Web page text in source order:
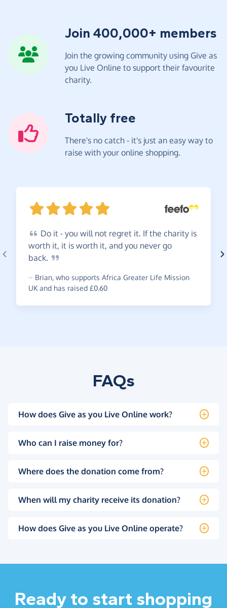
Join 400,000+ members
Join the growing community using Give as
you Live Online to support their favourite
charity.
Totally free
There's no catch - it's just an easy way to
raise with your online shopping.
Do it - you will not regret it. If the charity is
worth it, it is worth it, and you never go
back.
~ Brian, who supports Africa Greater Life Mission
UK and has raised £0.60
FAQs
How does Give as you Live Online work?
Who can I raise money for?
Where does the donation come from?
When will my charity receive its donation?
How does Give as you Live Online operate?
Ready to start shopping